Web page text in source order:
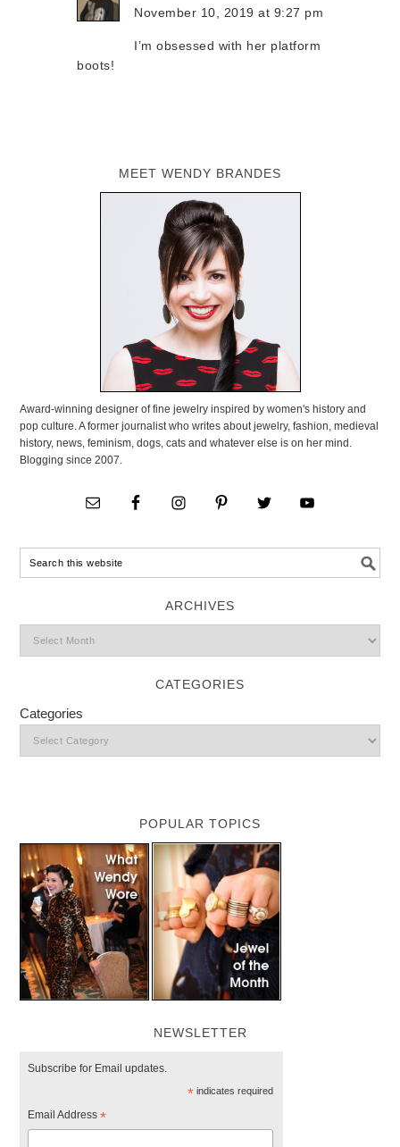
November 10, 2019 at 9:27 pm
I’m obsessed with her platform
boots!
MEET WENDY BRANDES
Award-winning designer of fine jewelry inspired by women's history and
pop culture. A former journalist who writes about jewelry, fashion, medieval
history, news, feminism, dogs, cats and whatever else is on her mind.
Blogging since 2007.
ARCHIVES
CATEGORIES
Categories
POPULAR TOPICS
NEWSLETTER
Subscribe for Email updates.
*indicates required
Email Address*